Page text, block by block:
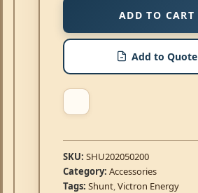
ADD TO CART
Add to Quote
SKU: SHU202050200
Category: Accessories
Tags: Shunt,Victron Energy